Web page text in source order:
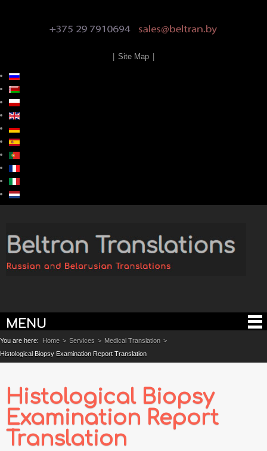
Site Map
MENU
You are here: Home > Services > Medical Translation >
Histological Biopsy Examination Report Translation
Histological Biopsy
Examination Report
Translation